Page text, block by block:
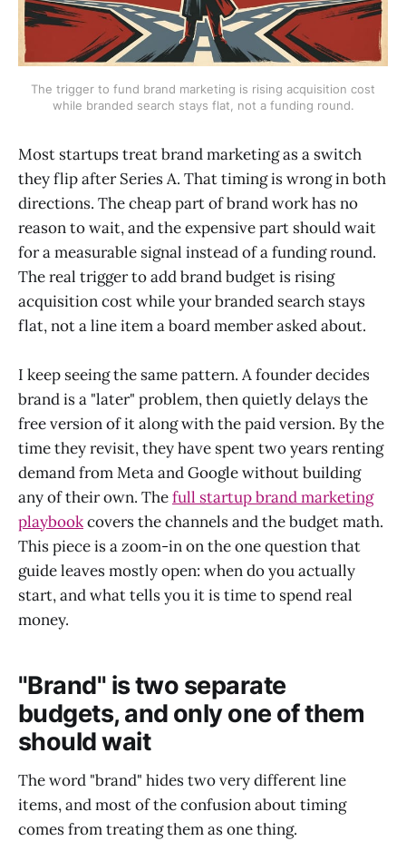
The trigger to fund brand marketing is rising acquisition cost
while branded search stays flat, not a funding round.
Most startups treat brand marketing as a switch
they flip after Series A. That timing is wrong in both
directions. The cheap part of brand work has no
reason to wait, and the expensive part should wait
for a measurable signal instead of a funding round.
The real trigger to add brand budget is rising
acquisition cost while your branded search stays
flat, not a line item a board member asked about.
I keep seeing the same pattern. A founder decides
brand is a "later" problem, then quietly delays the
free version of it along with the paid version. By the
time they revisit, they have spent two years renting
demand from Meta and Google without building
any of their own. Thefull startup brand marketing
playbookcovers the channels and the budget math.
This piece is a zoom-in on the one question that
guide leaves mostly open: when do you actually
start, and what tells you it is time to spend real
money.
"Brand" is two separate
budgets, and only one of them
should wait
The word "brand" hides two very different line
items, and most of the confusion about timing
comes from treating them as one thing.